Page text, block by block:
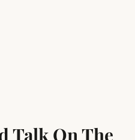
Talk On The